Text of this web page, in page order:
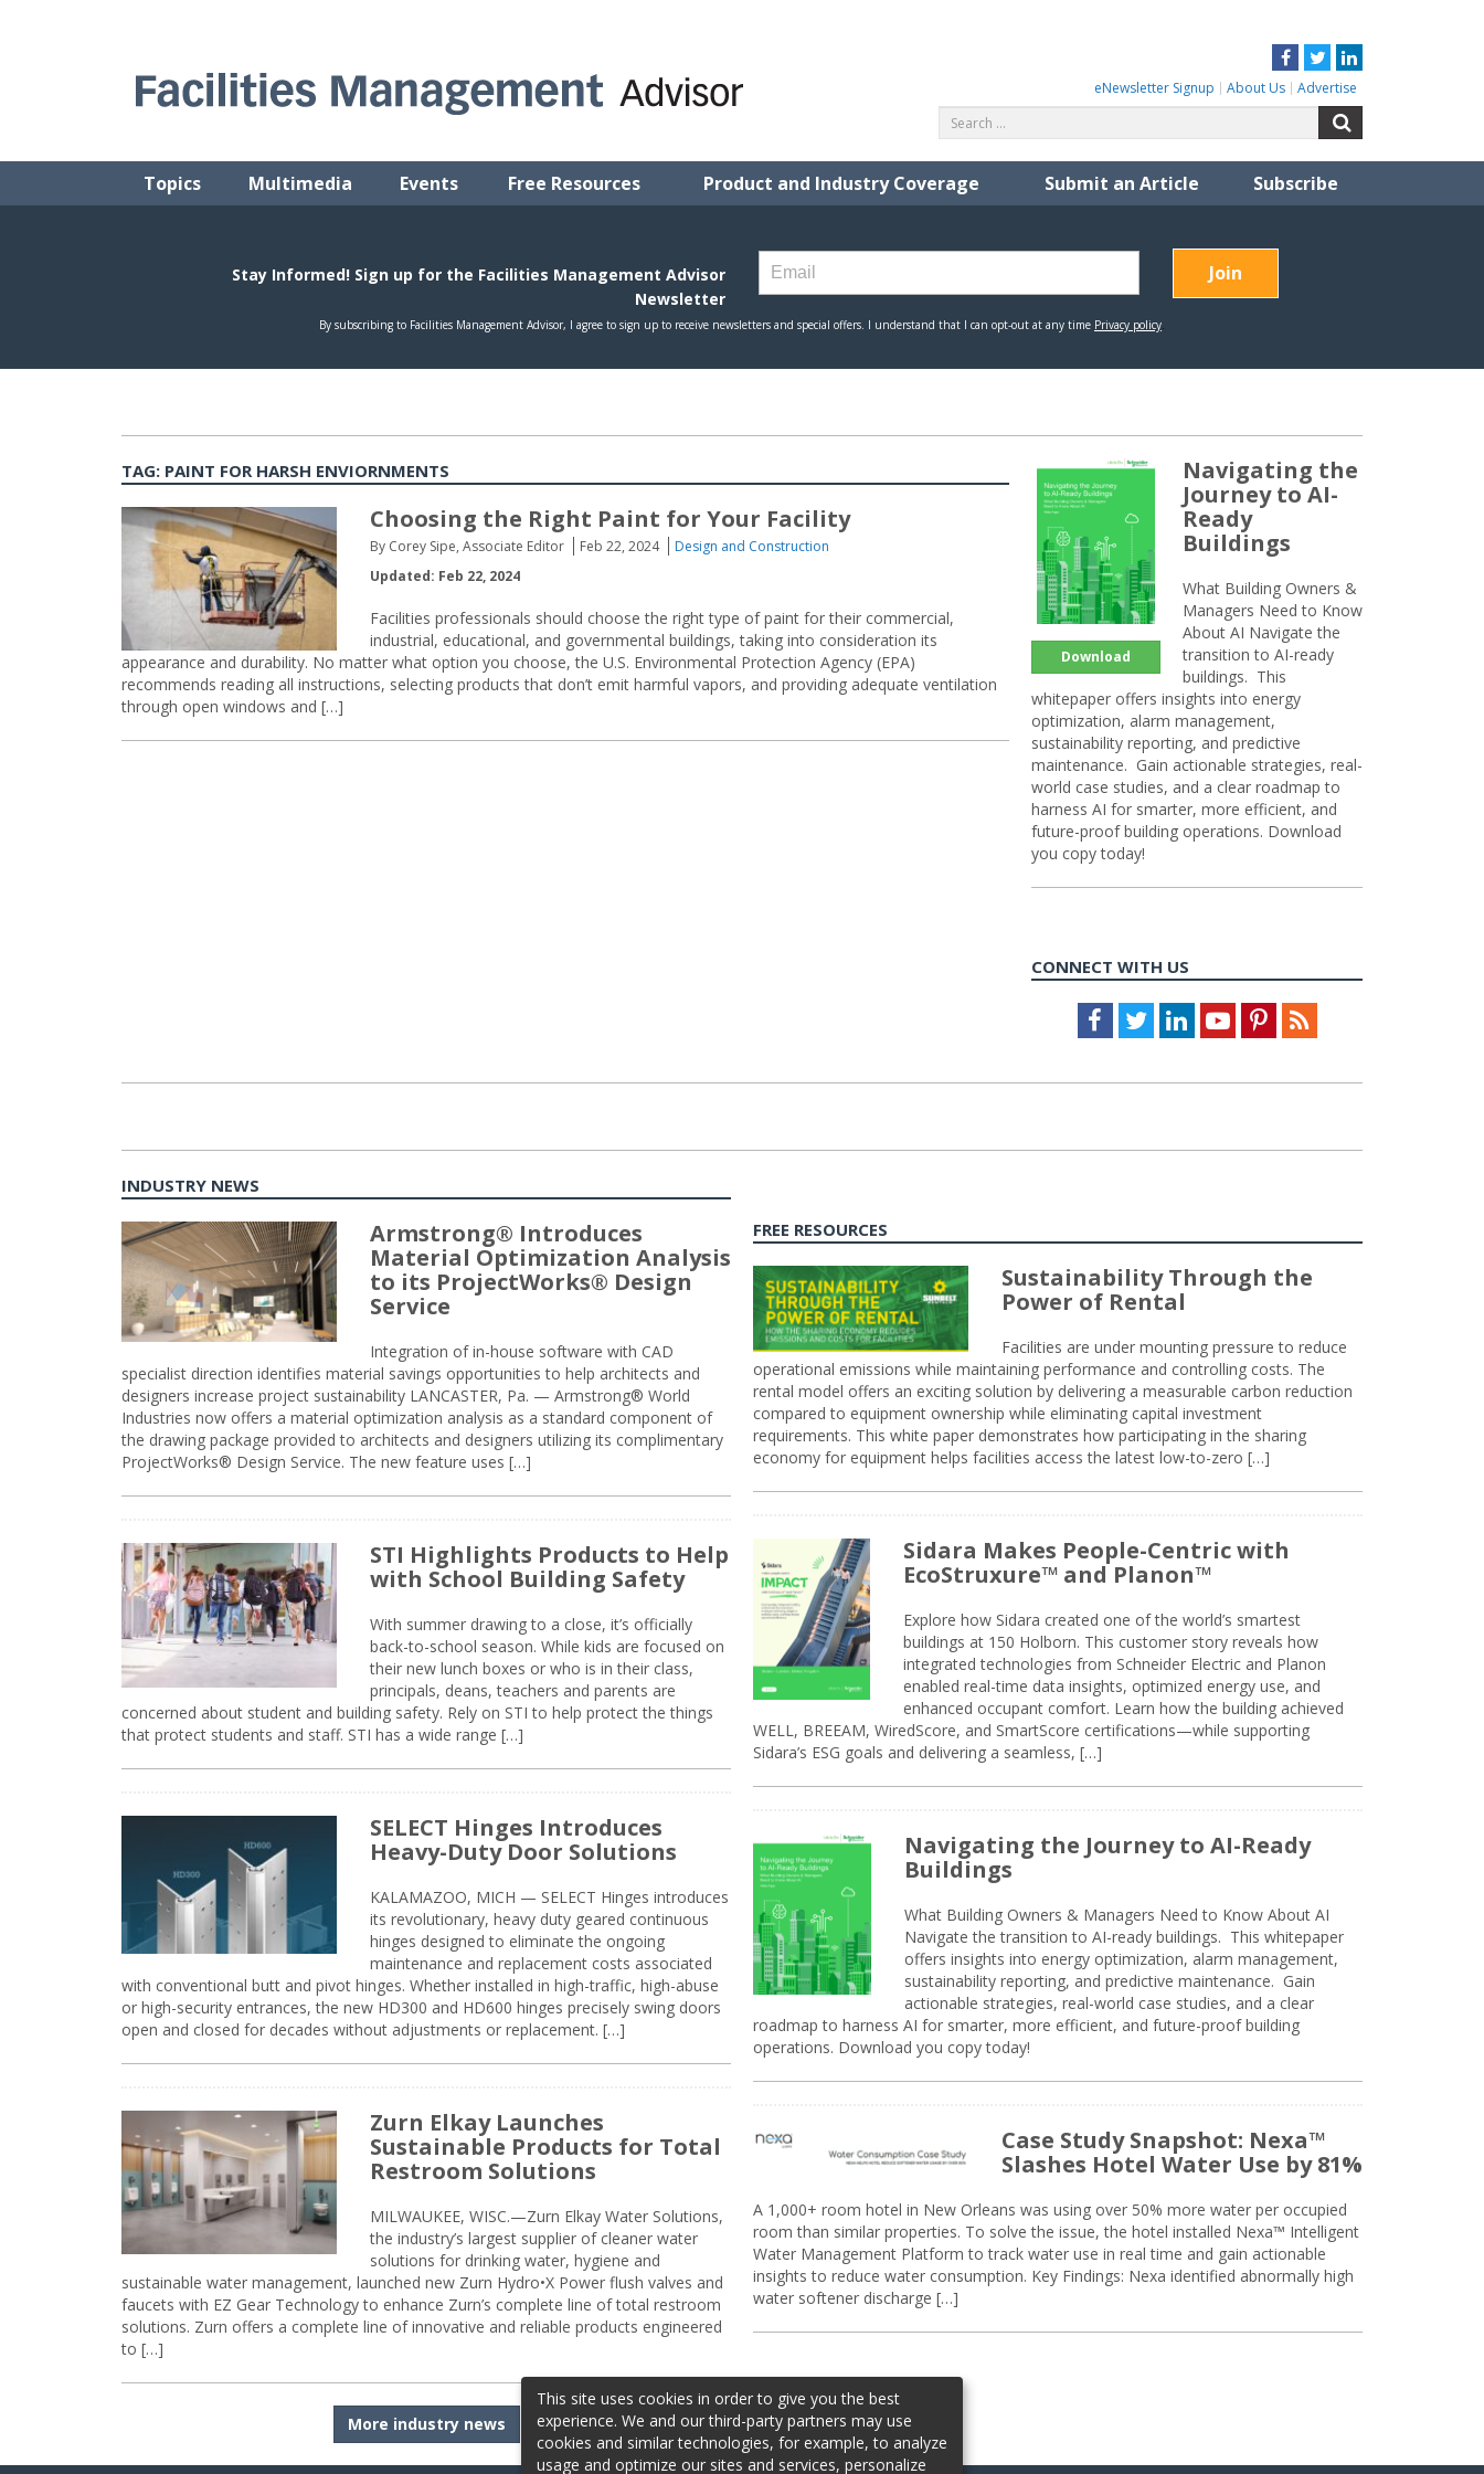
Facebook
TwitterLinkedIn
eNewsletter Signup About Us Advertise
for:
Topics Multimedia Events Free Resources Product and Industry Coverage Submit an Article Subscribe
TAG: PAINT FOR HARSH ENVIORNMENTS
Choosing the Right Paint for Your Facility
By Corey Sipe, Associate Editor Feb 22, 2024
Design and Construction
Updated: Feb 22, 2024
Facilities professionals should choose the right type of paint for their commercial,
industrial, educational, and governmental buildings, taking into consideration its
appearance and durability. No matter what option you choose, the U.S. Environmental Protection Agency (EPA)
recommends reading all instructions, selecting products that don’t emit harmful vapors, and providing adequate ventilation
through open windows and […]
Download
Navigating the
Journey to AI-
Ready
Buildings
What Building Owners &
Managers Need to Know
About AI Navigate the
transition to AI-ready
buildings. This
whitepaper offers insights into energy
optimization, alarm management,
sustainability reporting, and predictive
maintenance. Gain actionable strategies, real-
world case studies, and a clear roadmap to
harness AI for smarter, more efficient, and
future-proof building operations. Download
you copy today!
CONNECT WITH US
Facebook
TwitterLinkedInYoutubePinterestFeed
INDUSTRY NEWS
Armstrong® Introduces
Material Optimization Analysis
to its ProjectWorks® Design
Service
Integration of in-house software with CAD
specialist direction identifies material savings opportunities to help architects and
designers increase project sustainability LANCASTER, Pa. — Armstrong® World
Industries now offers a material optimization analysis as a standard component of
the drawing package provided to architects and designers utilizing its complimentary
ProjectWorks® Design Service. The new feature uses […]
STI Highlights Products to Help
with School Building Safety
With summer drawing to a close, it’s officially
back-to-school season. While kids are focused on
their new lunch boxes or who is in their class,
principals, deans, teachers and parents are
concerned about student and building safety. Rely on STI to help protect the things
that protect students and staff. STI has a wide range […]
SELECT Hinges Introduces
Heavy-Duty Door Solutions
KALAMAZOO, MICH — SELECT Hinges introduces
its revolutionary, heavy duty geared continuous
hinges designed to eliminate the ongoing
maintenance and replacement costs associated
with conventional butt and pivot hinges. Whether installed in high-traffic, high-abuse
or high-security entrances, the new HD300 and HD600 hinges precisely swing doors
open and closed for decades without adjustments or replacement. […]
Zurn Elkay Launches
Sustainable Products for Total
Restroom Solutions
MILWAUKEE, WISC.—Zurn Elkay Water Solutions,
the industry’s largest supplier of cleaner water
solutions for drinking water, hygiene and
sustainable water management, launched new Zurn Hydro•X Power flush valves and
faucets with EZ Gear Technology to enhance Zurn’s complete line of total restroom
solutions. Zurn offers a complete line of innovative and reliable products engineered
to […]
More industry news
FREE RESOURCES
Sustainability Through the
Power of Rental
Facilities are under mounting pressure to reduce
operational emissions while maintaining performance and controlling costs. The
rental model offers an exciting solution by delivering a measurable carbon reduction
compared to equipment ownership while eliminating capital investment
requirements. This white paper demonstrates how participating in the sharing
economy for equipment helps facilities access the latest low-to-zero […]
Sidara Makes People-Centric with
EcoStruxure™ and Planon™
Explore how Sidara created one of the world’s smartest
buildings at 150 Holborn. This customer story reveals how
integrated technologies from Schneider Electric and Planon
enabled real-time data insights, optimized energy use, and
enhanced occupant comfort. Learn how the building achieved
WELL, BREEAM, WiredScore, and SmartScore certifications—while supporting
Sidara’s ESG goals and delivering a seamless, […]
Navigating the Journey to AI-Ready
Buildings
What Building Owners & Managers Need to Know About AI
Navigate the transition to AI-ready buildings. This whitepaper
offers insights into energy optimization, alarm management,
sustainability reporting, and predictive maintenance. Gain
actionable strategies, real-world case studies, and a clear
roadmap to harness AI for smarter, more efficient, and future-proof building
operations. Download you copy today!
Case Study Snapshot: Nexa™
Slashes Hotel Water Use by 81%
A 1,000+ room hotel in New Orleans was using over 50% more water per occupied
room than similar properties. To solve the issue, the hotel installed Nexa™ Intelligent
Water Management Platform to track water use in real time and gain actionable
insights to reduce water consumption. Key Findings: Nexa identified abnormally high
water softener discharge […]
This site uses cookies in order to give you the best
experience. We and our third-party partners may use
cookies and similar technologies, for example, to analyze
usage and optimize our sites and services, personalize